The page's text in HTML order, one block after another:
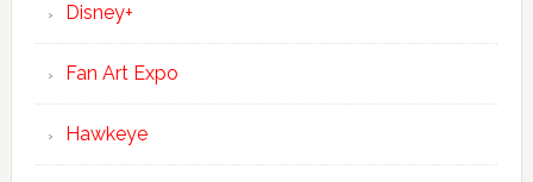
Disney+
Fan Art Expo
Hawkeye